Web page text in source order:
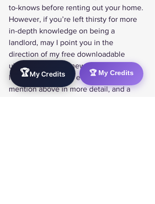
to-knows before renting out your home.
However, if you’re left thirsty for more
in-depth knowledge on being a
landlord, may I point you in the
direction of my free downloadable
ultimate guide for new and first-time
landlords!. It covers everything I
mention above in more detail, and a
🏆 My Credits
🏆My Credits